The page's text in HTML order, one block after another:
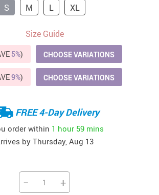
S
M L XL
Size Guide
5%) CHOOSE VARIATIONS
9%) CHOOSE VARIATIONS
FREE 4-Day Delivery
order within 1 hour 59 mins
by Thursday, Aug 13
− +